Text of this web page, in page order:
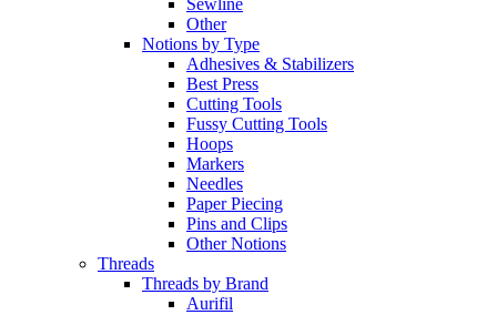
Sewline
Other
Notions by Type
Adhesives & Stabilizers
Best Press
Cutting Tools
Fussy Cutting Tools
Hoops
Markers
Needles
Paper Piecing
Pins and Clips
Other Notions
Threads
Threads by Brand
Aurifil